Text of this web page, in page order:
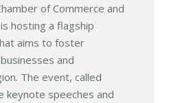
of Commerce and
hosting a flagship
aims to foster
and
The event, called
keynote speeches and